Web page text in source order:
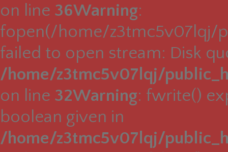
on line 36Warning:
fopen(/home/z3tmc5v07lqj/
failed to open stream: Disk
/home/z3tmc5v07lqj/
on line 32Warning: fwrite()
boolean given in
/home/z3tmc5v07lqj/